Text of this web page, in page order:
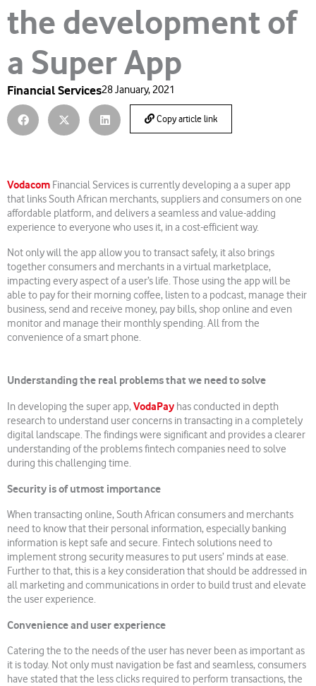
the development of
a Super App
Financial Services28 January, 2021
Copy article link
Vodacom Financial Services is currently developing a a super app
that links South African merchants, suppliers and consumers on one
affordable platform, and delivers a seamless and value-adding
experience to everyone who uses it, in a cost-efficient way.
Not only will the app allow you to transact safely, it also brings
together consumers and merchants in a virtual marketplace,
impacting every aspect of a user’s life. Those using the app will be
able to pay for their morning coffee, listen to a podcast, manage their
business, send and receive money, pay bills, shop online and even
monitor and manage their monthly spending. All from the
convenience of a smart phone.
Understanding the real problems that we need to solve
In developing the super app,VodaPay has conducted in depth
research to understand user concerns in transacting in a completely
digital landscape. The findings were significant and provides a clearer
understanding of the problems fintech companies need to solve
during this challenging time.
Security is of utmost importance
When transacting online, South African consumers and merchants
need to know that their personal information, especially banking
information is kept safe and secure. Fintech solutions need to
implement strong security measures to put users’ minds at ease.
Further to that, this is a key consideration that should be addressed in
all marketing and communications in order to build trust and elevate
the user experience.
Convenience and user experience
Catering the to the needs of the user has never been as important as
it is today. Not only must navigation be fast and seamless, consumers
have stated that the less clicks required to perform transactions, the